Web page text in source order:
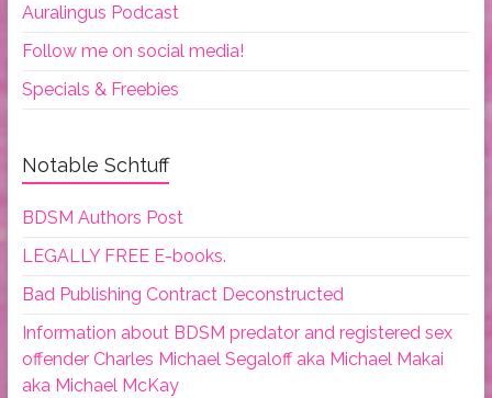
Auralingus Podcast
Follow me on social media!
Specials & Freebies
Notable Schtuff
BDSM Authors Post
LEGALLY FREE E-books.
Bad Publishing Contract Deconstructed
Information about BDSM predator and registered sex
offender Charles Michael Segaloff aka Michael Makai
aka Michael McKay